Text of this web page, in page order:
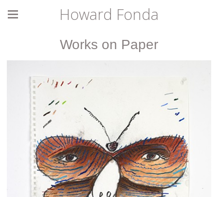
Howard Fonda
Works on Paper